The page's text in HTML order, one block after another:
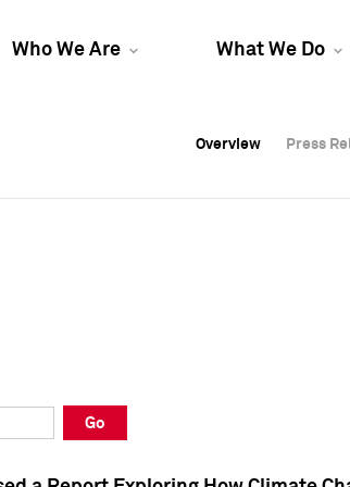
Who We Are What We Do
Overview Press
Overview Press
Overview Press
Go